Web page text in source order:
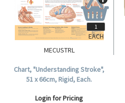
MECUSTRL
Chart, "Understanding Stroke",
51 x 66cm, Rigid, Each.
Login for Pricing
EACH